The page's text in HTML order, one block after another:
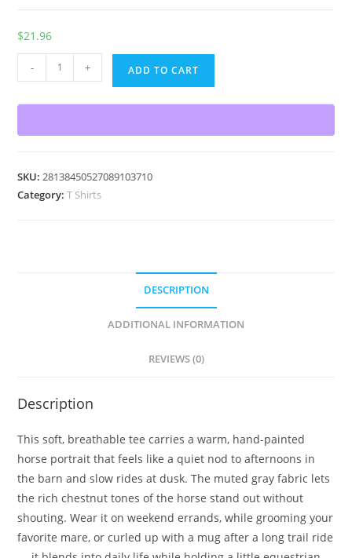
$21.96
T-
Shirt
- + ADD TO CART
SKU:28138450527089103710
Category:T Shirts
DESCRIPTION
ADDITIONAL INFORMATION
REVIEWS (0)
Description
This soft, breathable tee carries a warm, hand-painted
horse portrait that feels like a quiet nod to afternoons in
the barn and slow rides at dusk. The muted gray fabric lets
the rich chestnut tones of the horse stand out without
shouting. Wear it on weekend errands, while grooming your
favorite mare, or curled up with a mug after a long trail ride